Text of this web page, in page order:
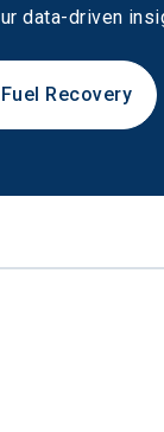
data-driven
Recovery